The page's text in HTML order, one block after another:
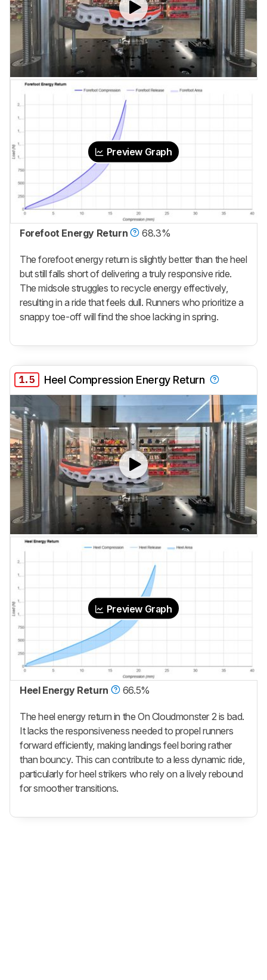
Preview Graph
Forefoot Energy Return 68.3%
The forefoot energy return is slightly better than the heel
but still falls short of delivering a truly responsive ride.
The midsole struggles to recycle energy effectively,
resulting in a ride that feels dull. Runners who prioritize a
snappy toe-off will find the shoe lacking in spring.
1.5 Heel Compression Energy Return
Preview Graph
Heel Energy Return 66.5%
The heel energy return in the On Cloudmonster 2 is bad.
It lacks the responsiveness needed to propel runners
forward efficiently, making landings feel boring rather
than bouncy. This can contribute to a less dynamic ride,
particularly for heel strikers who rely on a lively rebound
for smoother transitions.